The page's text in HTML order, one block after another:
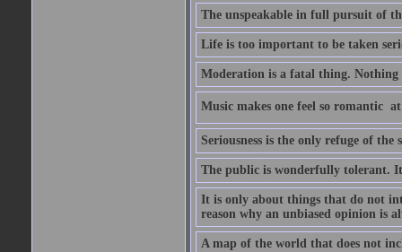
The unspeakable in full pursuit of
Life is too important to be taken
Moderation is a fatal thing. Nothing
Music makes one feel so romantic 
Seriousness is the only refuge of the
The public is wonderfully tolerant.
It is only about things that do not
reason why an unbiased opinion is
A map of the world that does not